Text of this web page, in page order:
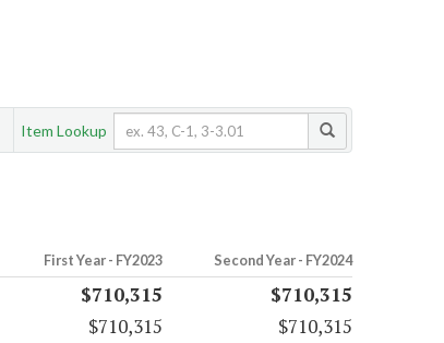
Item Lookup
First Year - FY2023 Second Year - FY2024
$710,315
$710,315
$710,315
$710,315